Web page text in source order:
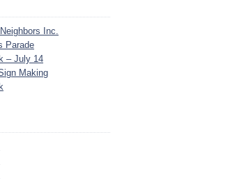
Inc.
Parade
– July 14
Making